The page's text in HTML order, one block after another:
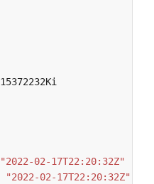
15372232Ki
"2022-02-17T22:20:32Z"
"2022-02-17T22:20:32Z"